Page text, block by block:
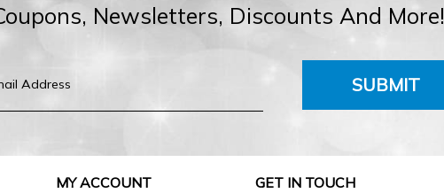
Newsletters, Discounts And More!
SUBMIT
MY ACCOUNT GET IN TOUCH